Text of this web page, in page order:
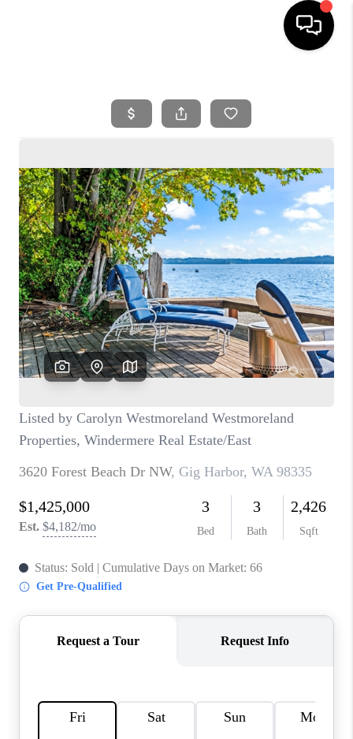
SEARCH LISTINGS
SELLING
FINANCING
HOME VALUE
WHO WE ARE
REVIEWS
CAREERS
OUR AREAS
ABOUT PLACE
CONNECT
BLOG